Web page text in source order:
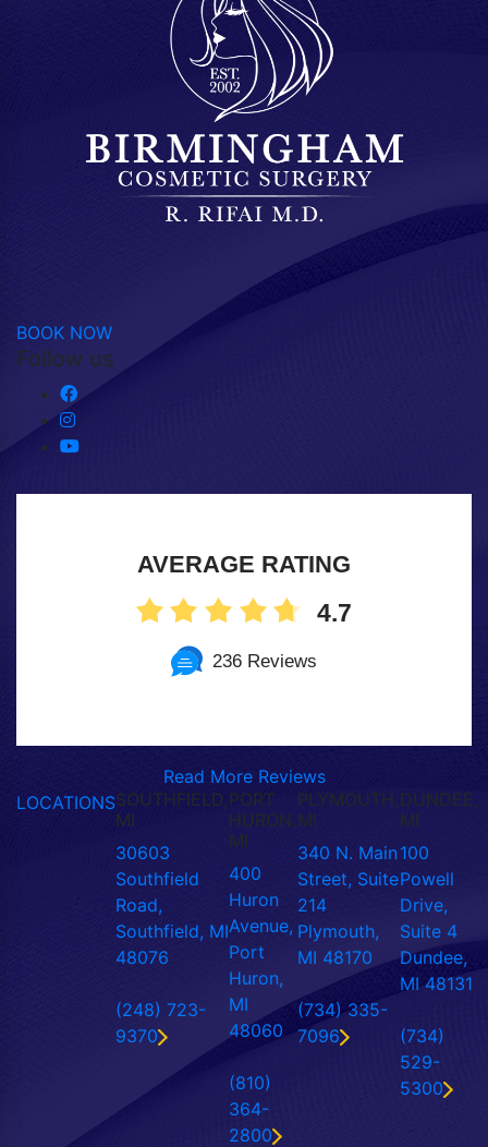
BOOK NOW
Follow us
AVERAGE RATING
4.7
236 Reviews
Read More Reviews
LOCATIONSSOUTHFIELD,
MI
30603
Southfield
Road,
Southfield, MI
48076
(248) 723-
9370
PORT
HURON,
MI
400
Huron
Avenue,
Port
Huron,
MI
48060
(810)
364-
2800
PLYMOUTH,
MI
340 N. Main
Street, Suite
214
Plymouth,
MI 48170
(734) 335-
7096
DUNDEE,
MI
100
Powell
Drive,
Suite 4
Dundee,
MI 48131
(734)
529-
5300